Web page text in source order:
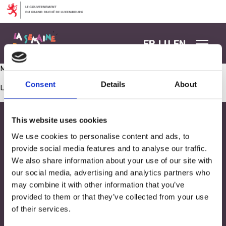
Consent Details About
This website uses cookies
We use cookies to personalise content and ads, to
provide social media features and to analyse our traffic.
We also share information about your use of our site with
our social media, advertising and analytics partners who
may combine it with other information that you’ve
provided to them or that they’ve collected from your use
of their services.
Aller au contenu
FR LU EN
Mouvement, conscience corporelle et santé
Les commentaires sont fermés.
Adresse